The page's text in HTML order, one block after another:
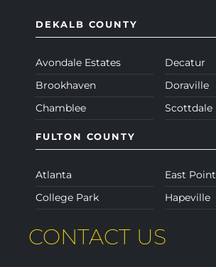
DEKALB COUNTY
Avondale Estates
Brookhaven
Chamblee
Decatur
Doraville
Scottdale
FULTON COUNTY
Atlanta
College Park
East Point
Hapeville
CONTACT US